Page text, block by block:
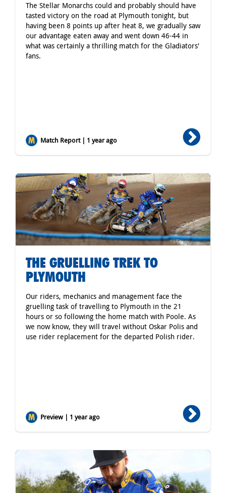
The Stellar Monarchs could and probably should have
tasted victory on the road at Plymouth tonight, but
having been 8 points up after heat 8, we gradually saw
our advantage eaten away and went down 46-44 in
what was certainly a thrilling match for the Gladiators'
fans.
Match Report | 1 year ago
THE GRUELLING TREK TO
PLYMOUTH
Our riders, mechanics and management face the
gruelling task of travelling to Plymouth in the 21
hours or so following the home match with Poole. As
we now know, they will travel without Oskar Polis and
use rider replacement for the departed Polish rider.
Preview | 1 year ago